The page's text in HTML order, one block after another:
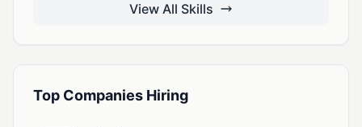
View All Skills
Top Companies Hiring